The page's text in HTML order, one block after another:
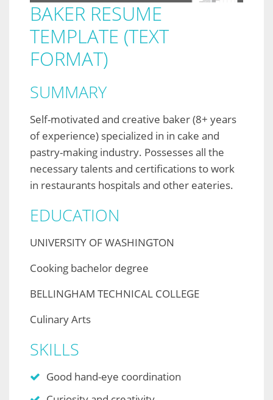
BAKER RESUME
TEMPLATE (TEXT
FORMAT)
SUMMARY
Self-motivated and creative baker (8+ years
of experience) specialized in in cake and
pastry-making industry. Possesses all the
necessary talents and certifications to work
in restaurants hospitals and other eateries.
EDUCATION
UNIVERSITY OF WASHINGTON
Cooking bachelor degree
BELLINGHAM TECHNICAL COLLEGE
Culinary Arts
SKILLS
Good hand-eye coordination